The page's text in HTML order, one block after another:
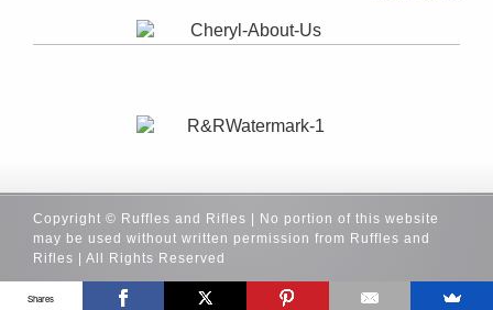
Copyright © Ruffles and Rifles | No portion of this website
may be used without written permission from Ruffles and
Rifles | All Rights Reserved
Shares